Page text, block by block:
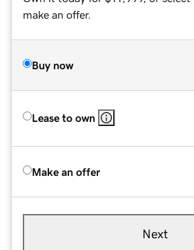
make an offer.
Buy now
Lease to own
Make an offer
Next